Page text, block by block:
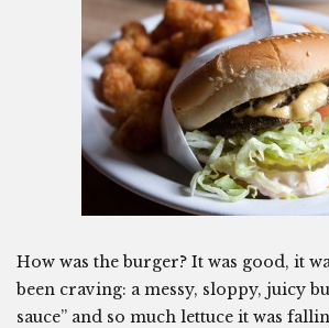
How was the burger? It was good, it
been craving: a messy, sloppy, juicy
sauce” and so much lettuce it was